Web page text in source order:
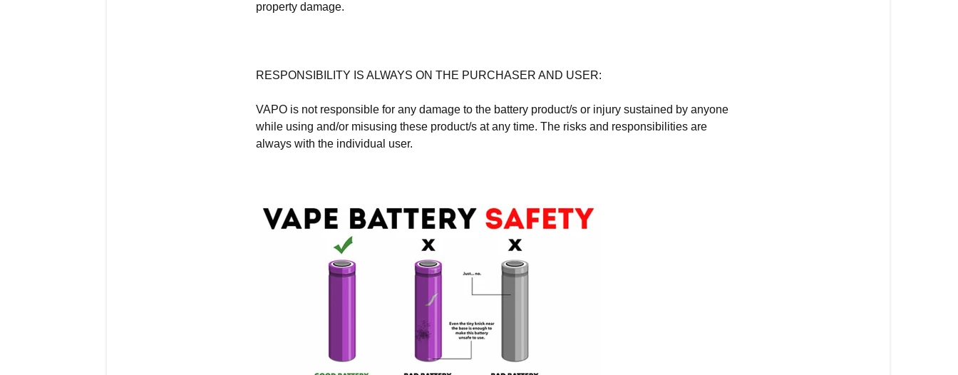
property damage.
RESPONSIBILITY IS ALWAYS ON THE PURCHASER AND USER:
VAPO is not responsible for any damage to the battery product/s or injury sustained by anyone
while using and/or misusing these product/s at any time. The risks and responsibilities are
always with the individual user.